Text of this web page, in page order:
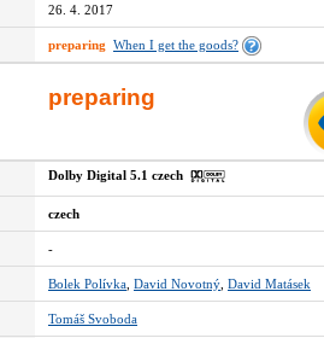
26. 4. 2017
preparing When I get the goods?
preparing
Dolby Digital 5.1 czech
czech
-
Bolek Polívka David Novotný David Matásek
Tomáš Svoboda